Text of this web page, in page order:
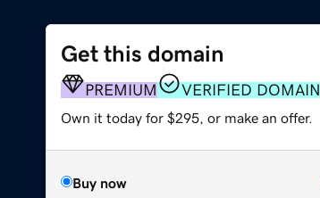
Get this domain
PREMIUM VERIFIED DOMAIN
Own it today for $295, or make an offer.
Buy now